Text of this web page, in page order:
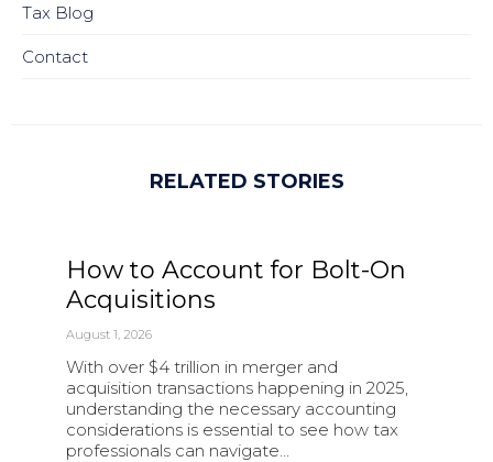
Tax Blog
Contact
RELATED STORIES
How to Account for Bolt-On
Acquisitions
August 1, 2026
With over $4 trillion in merger and
acquisition transactions happening in 2025,
understanding the necessary accounting
considerations is essential to see how tax
professionals can navigate…